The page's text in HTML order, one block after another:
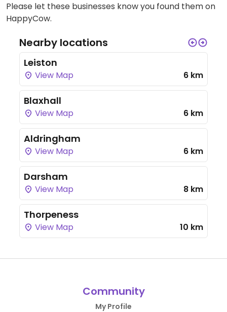
Please let these businesses know you found them on
HappyCow.
Nearby locations
Leiston
View Map 6 km
Blaxhall
View Map 6 km
Aldringham
View Map 6 km
Darsham
View Map 8 km
Thorpeness
View Map 10 km
Community
My Profile